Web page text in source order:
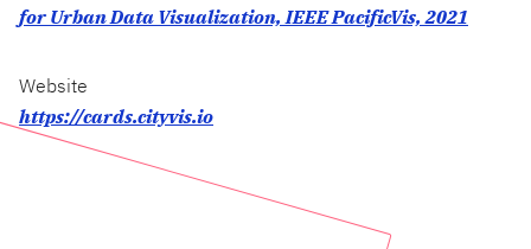
for Urban Data Visualization, IEEE PacificVis, 2021
Website
https://cards.cityvis.io